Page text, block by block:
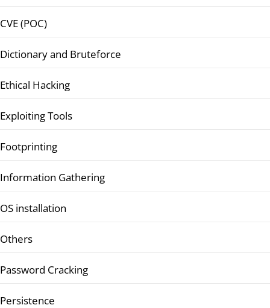
CVE (POC)
Dictionary and Bruteforce
Ethical Hacking
Exploiting Tools
Footprinting
Information Gathering
OS installation
Others
Password Cracking
Persistence